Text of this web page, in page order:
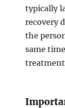
typically
recovery
the
same